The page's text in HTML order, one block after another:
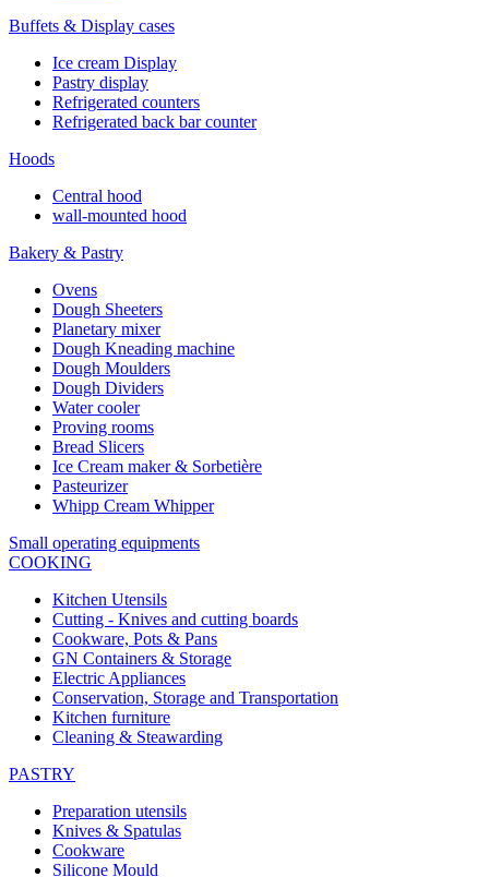
Buffets & Display cases
Ice cream Display
Pastry display
Refrigerated counters
Refrigerated back bar counter
Hoods
Central hood
wall-mounted hood
Bakery & Pastry
Ovens
Dough Sheeters
Planetary mixer
Dough Kneading machine
Dough Moulders
Dough Dividers
Water cooler
Proving rooms
Bread Slicers
Ice Cream maker & Sorbetière
Pasteurizer
Whipp Cream Whipper
Small operating equipments
COOKING
Kitchen Utensils
Cutting - Knives and cutting boards
Cookware, Pots & Pans
GN Containers & Storage
Electric Appliances
Conservation, Storage and Transportation
Kitchen furniture
Cleaning & Steawarding
PASTRY
Preparation utensils
Knives & Spatulas
Cookware
Silicone Mould